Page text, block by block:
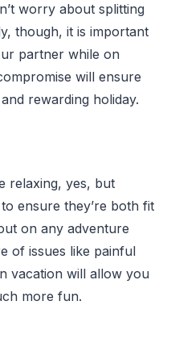
worry about splitting
though, it is important
partner while on
will ensure
rewarding holiday.
relaxing, yes, but
ensure they’re both fit
on any adventure
of issues like painful
vacation will allow you
more fun.